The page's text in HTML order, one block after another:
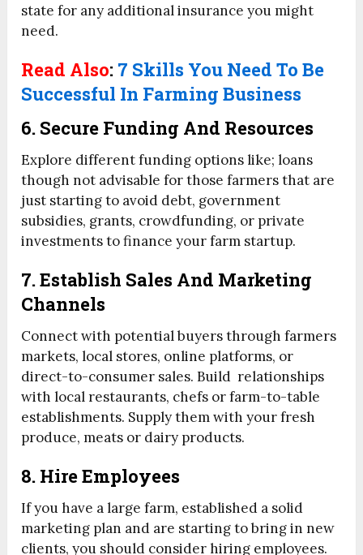
state for any additional insurance you might
need.
Read Also: 7 Skills You Need To Be
Successful In Farming Business
6. Secure Funding And Resources
Explore different funding options like; loans
though not advisable for those farmers that are
just starting to avoid debt, government
subsidies, grants, crowdfunding, or private
investments to finance your farm startup.
7. Establish Sales And Marketing
Channels
Connect with potential buyers through farmers
markets, local stores, online platforms, or
direct-to-consumer sales. Build relationships
with local restaurants, chefs or farm-to-table
establishments. Supply them with your fresh
produce, meats or dairy products.
8. Hire Employees
If you have a large farm, established a solid
marketing plan and are starting to bring in new
clients, you should consider hiring employees.